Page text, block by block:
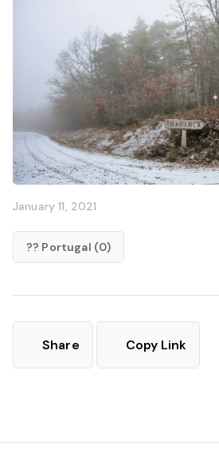
January 11, 2021
?? Portugal (0)
Share Copy Link